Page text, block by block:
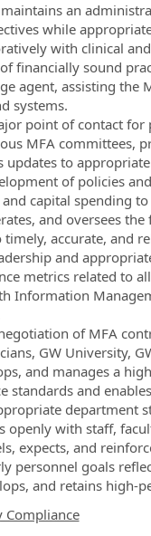
an
while
with clinical
financially sound
agent, assisting
systems.
point of contact
MFA committees,
updates to
of policies
capital spending
and oversees
timely, accurate, and
and
metrics related to
Information
of MFA
GW University,
and manages a
standards and
department
openly with staff,
expects, and
personnel goals
and retains high-
Compliance